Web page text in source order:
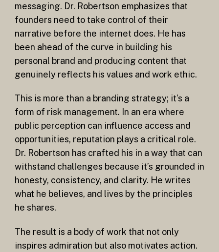
messaging. Dr. Robertson emphasizes that
founders need to take control of their
narrative before the internet does. He has
been ahead of the curve in building his
personal brand and producing content that
genuinely reflects his values and work ethic.
This is more than a branding strategy; it’s a
form of risk management. In an era where
public perception can influence access and
opportunities, reputation plays a critical role.
Dr. Robertson has crafted his in a way that can
withstand challenges because it’s grounded in
honesty, consistency, and clarity. He writes
what he believes, and lives by the principles
he shares.
The result is a body of work that not only
inspires admiration but also motivates action.